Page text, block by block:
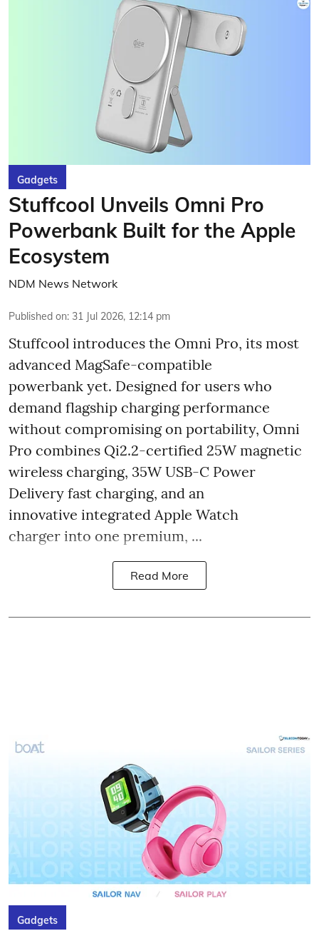
Gadgets
Stuffcool Unveils Omni Pro
Powerbank Built for the Apple
Ecosystem
NDM News Network
Published on: 31 Jul 2026, 12:14 pm
Stuffcool introduces the Omni Pro, its most
advanced MagSafe-compatible
powerbank yet. Designed for users who
demand flagship charging performance
without compromising on portability, Omni
Pro combines Qi2.2-certified 25W magnetic
wireless charging, 35W USB-C Power
Delivery fast charging, and an
innovative integrated Apple Watch
charger into one premium, ...
Read More
Gadgets